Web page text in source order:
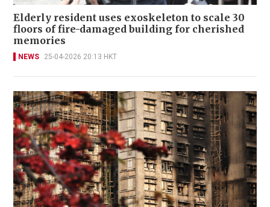
Elderly resident uses exoskeleton to scale 30
floors of fire-damaged building for cherished
memories
NEWS 25-04-2026 20:13 HKT